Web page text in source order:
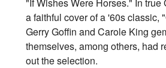
a faithful cover of a '60s classic,
Gerry Goffin and Carole King
themselves, among others, had
out the selection.